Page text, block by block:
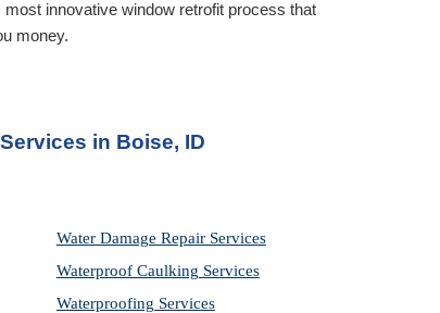
innovative window retrofit process that
money.
in Boise, ID
Water Damage Repair Services
Waterproof Caulking Services
Waterproofing Services